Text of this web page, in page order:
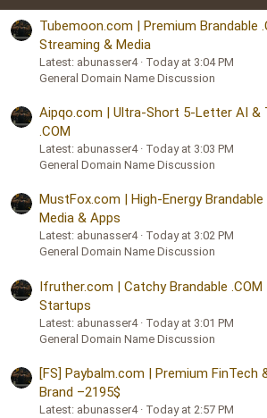
Tubemoon.com | Premium Brandable
Streaming & Media
Latest: abunasser4
Today at 3:04 PM
General Domain Name Discussion
Aipqo.com | Ultra-Short 5-Letter AI &
.COM
Latest: abunasser4
Today at 3:03 PM
General Domain Name Discussion
MustFox.com | High-Energy
Media & Apps
Latest: abunasser4
Today at 3:02 PM
General Domain Name Discussion
Ifruther.com | Catchy Brandable
Startups
Latest: abunasser4
Today at 3:01 PM
General Domain Name Discussion
[FS] Paybalm.com | Premium FinTech
Brand –2195$
Latest: abunasser4
Today at 2:57 PM